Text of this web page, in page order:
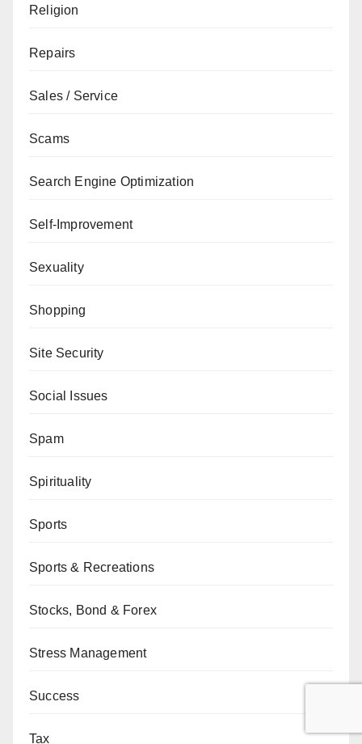
Religion
Repairs
Sales / Service
Scams
Search Engine Optimization
Self-Improvement
Sexuality
Shopping
Site Security
Social Issues
Spam
Spirituality
Sports
Sports & Recreations
Stocks, Bond & Forex
Stress Management
Success
Tax